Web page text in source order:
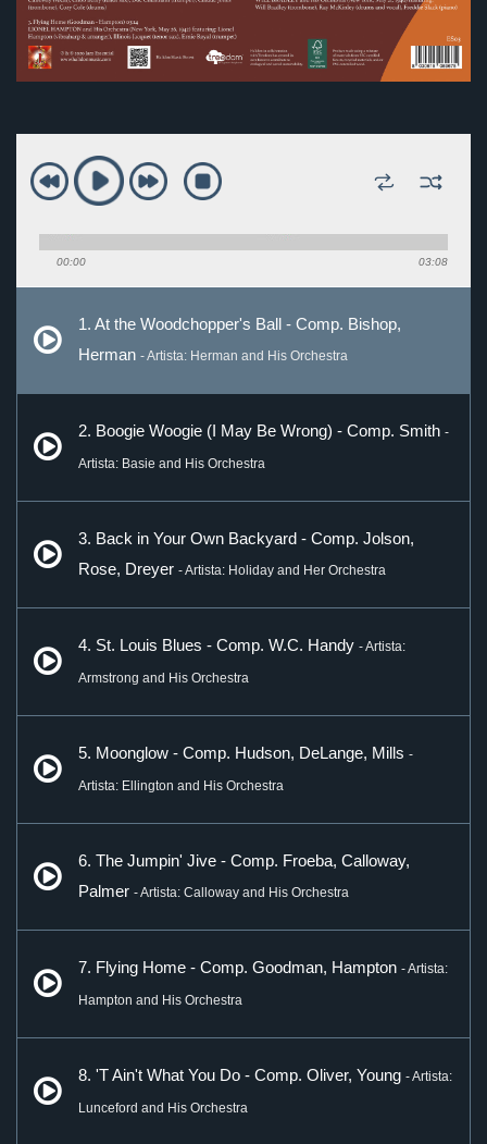
00:00 03:08
1. At the Woodchopper's Ball - Comp. Bishop,
Herman - Artista: Herman and His Orchestra
2. Boogie Woogie (I May Be Wrong) - Comp. Smith -
Artista: Basie and His Orchestra
3. Back in Your Own Backyard - Comp. Jolson,
Rose, Dreyer - Artista: Holiday and Her Orchestra
4. St. Louis Blues - Comp. W.C. Handy - Artista:
Armstrong and His Orchestra
5. Moonglow - Comp. Hudson, DeLange, Mills -
Artista: Ellington and His Orchestra
6. The Jumpin' Jive - Comp. Froeba, Calloway,
Palmer - Artista: Calloway and His Orchestra
7. Flying Home - Comp. Goodman, Hampton - Artista:
Hampton and His Orchestra
8. 'T Ain't What You Do - Comp. Oliver, Young - Artista:
Lunceford and His Orchestra